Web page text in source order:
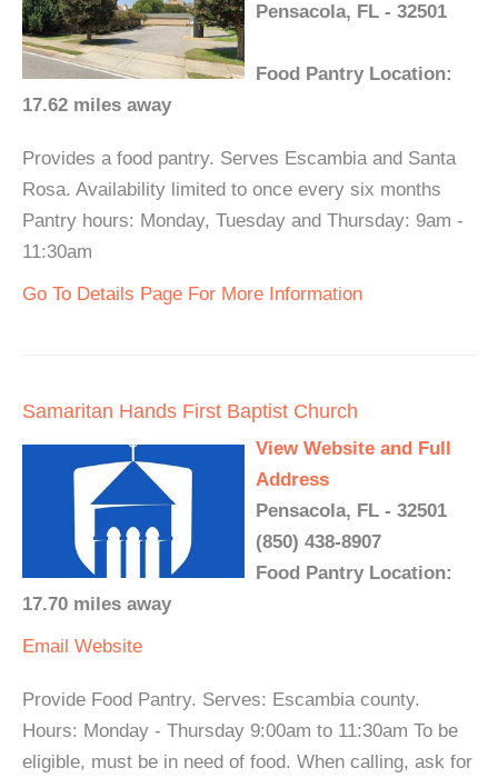
Pensacola, FL - 32501
Food Pantry Location:
17.62 miles away
Provides a food pantry. Serves Escambia and Santa
Rosa. Availability limited to once every six months
Pantry hours: Monday, Tuesday and Thursday: 9am -
11:30am
Go To Details Page For More Information
Samaritan Hands First Baptist Church
View Website and Full
Address
Pensacola, FL - 32501
(850) 438-8907
Food Pantry Location:
17.70 miles away
Email Website
Provide Food Pantry. Serves: Escambia county.
Hours: Monday - Thursday 9:00am to 11:30am To be
eligible, must be in need of food. When calling, ask for